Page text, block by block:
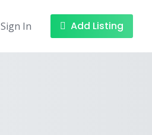
Sign In Add Listing